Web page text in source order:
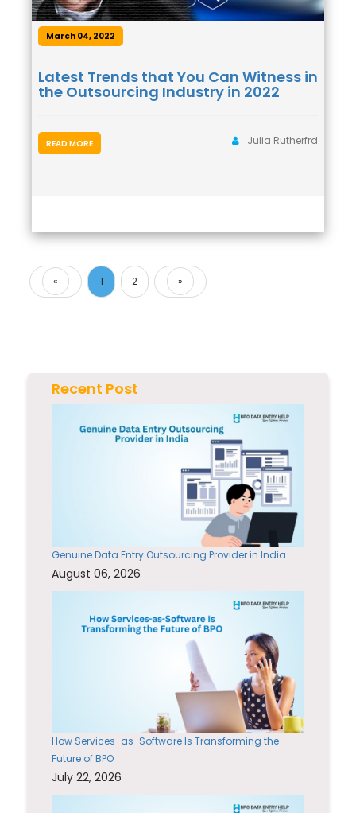
March 04, 2022
Latest Trends that You Can Witness in
the Outsourcing Industry in 2022
Julia Rutherfrd
READ MORE
«
Previous
1 2 »
Recent Post
Genuine Data Entry Outsourcing Provider in India
August 06, 2026
How Services-as-Software Is Transforming the
Future of BPO
July 22, 2026